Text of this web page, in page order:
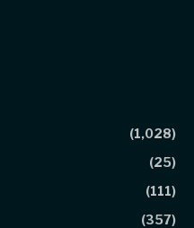
(1,028)
(25)
(111)
(357)